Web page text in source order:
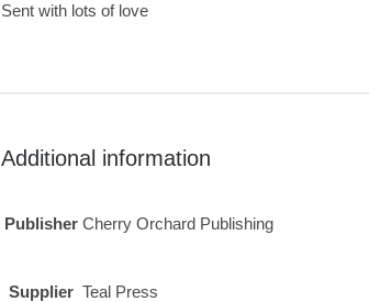
Sent with lots of love
Additional information
Publisher Cherry Orchard Publishing
Supplier Teal Press